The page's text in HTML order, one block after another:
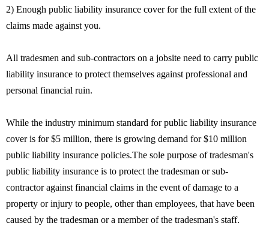
2) Enough public liability insurance cover for the full extent of the
claims made against you.
All tradesmen and sub-contractors on a jobsite need to carry public
liability insurance to protect themselves against professional and
personal financial ruin.
While the industry minimum standard for public liability insurance
cover is for $5 million, there is growing demand for $10 million
public liability insurance policies.The sole purpose of tradesman's
public liability insurance is to protect the tradesman or sub-
contractor against financial claims in the event of damage to a
property or injury to people, other than employees, that have been
caused by the tradesman or a member of the tradesman's staff.